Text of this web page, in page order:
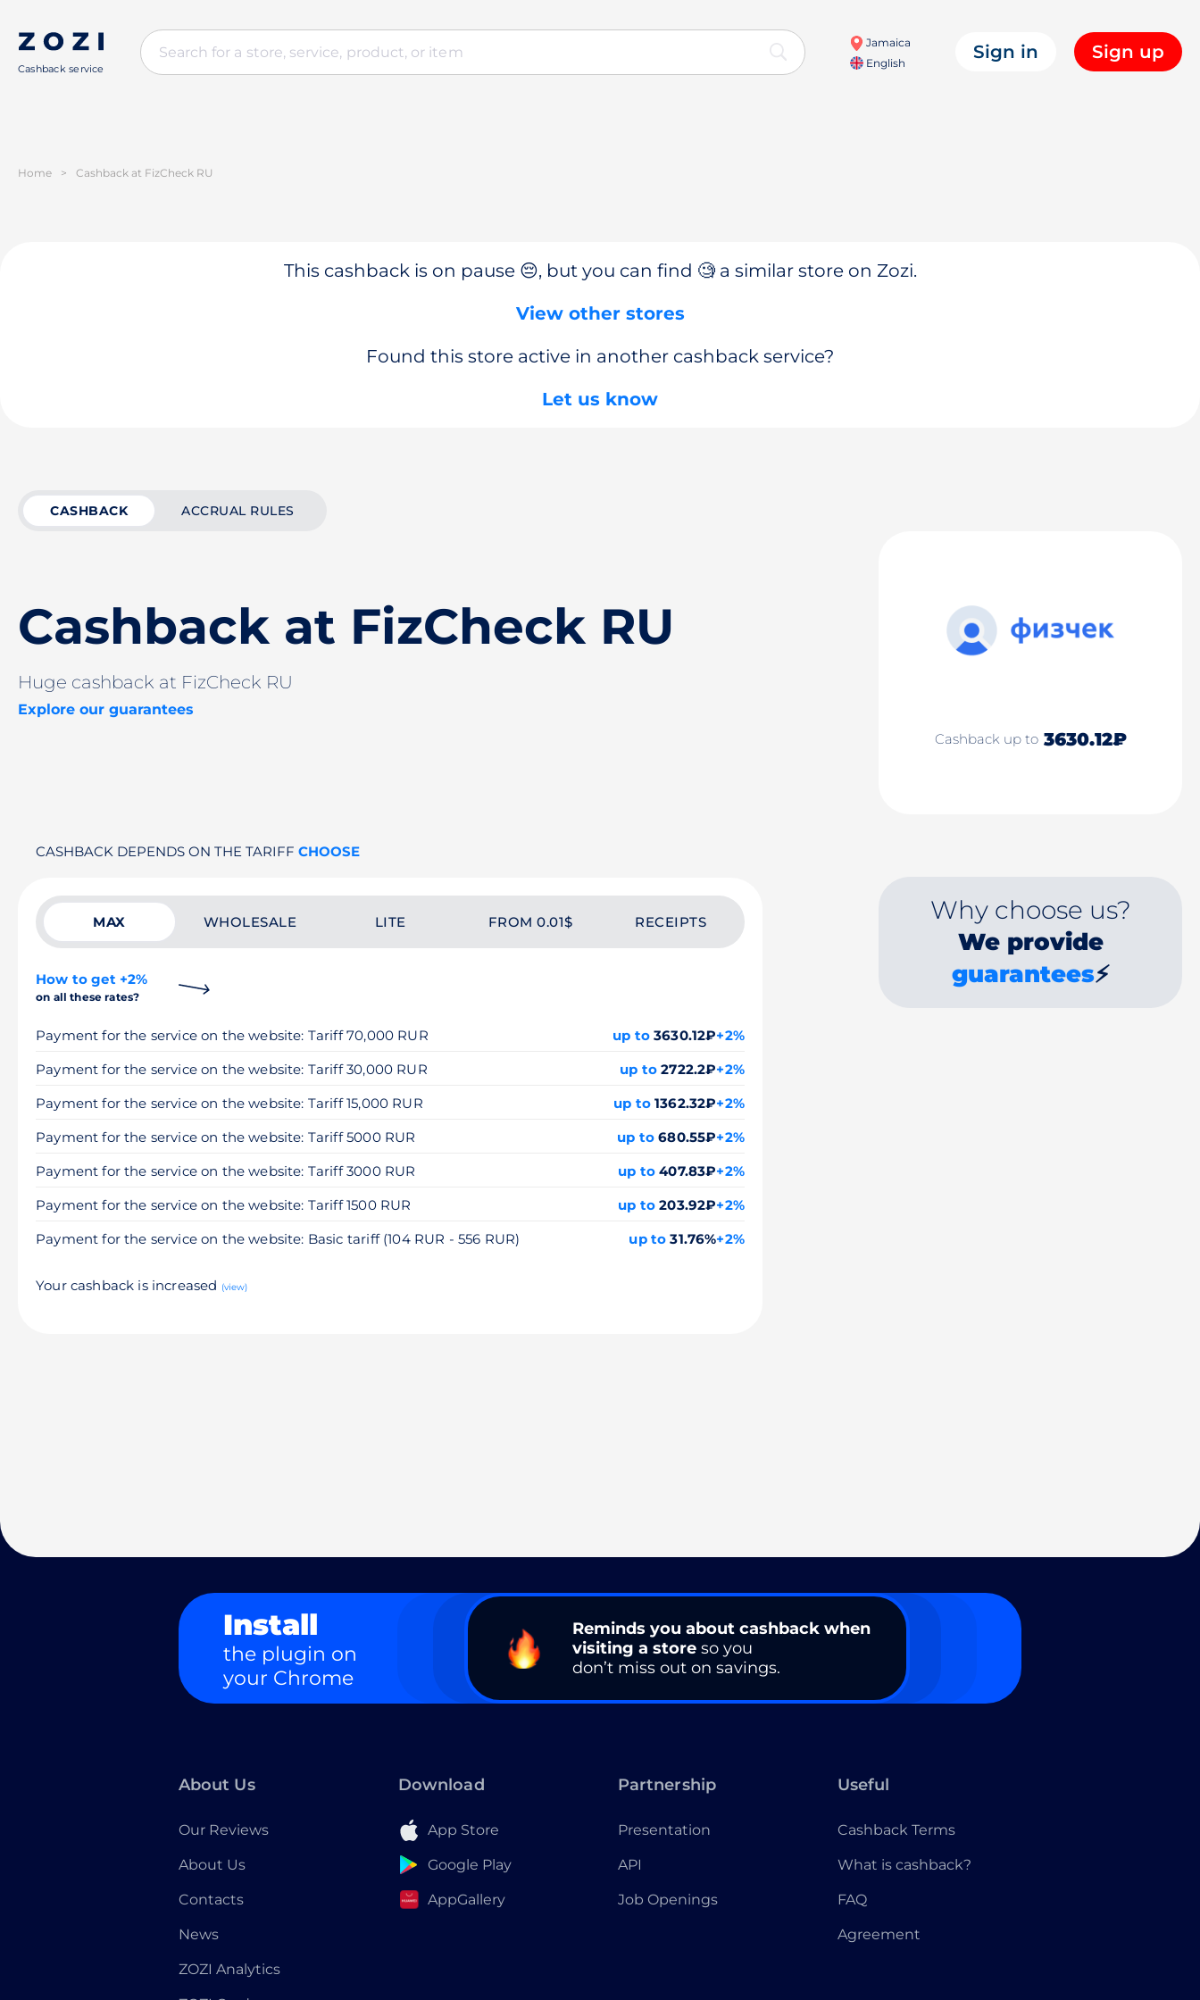
Cashback service
Jamaica
English
Sign in Sign up
Home > Cashback at FizCheck RU
This cashback is on pause 😔, but you can find 🧐 a similar store on Zozi.
View other stores
Found this store active in another cashback service?
Let us know
CASHBACK ACCRUAL RULES
Cashback at FizCheck RU
Huge cashback at FizCheck RU
Explore our guarantees
Cashback up to 3630.12₽
CASHBACK DEPENDS ON THE TARIFF CHOOSE
MAX WHOLESALE LITE FROM 0.01$ RECEIPTS
How to get +2%
on all these rates?
Payment for the service on the website: Tariff 70,000 RUR up to3630.12₽+2%
Payment for the service on the website: Tariff 30,000 RUR
up to 2722.2₽+2%
Payment for the service on the website: Tariff 15,000 RUR
up to1362.32₽+2%
Payment for the service on the website: Tariff 5000 RUR
up to 680.55₽+2%
Payment for the service on the website: Tariff 3000 RUR
up to 407.83₽+2%
Payment for the service on the website: Tariff 1500 RUR
up to 203.92₽+2%
Payment for the service on the website: Basic tariff (104 RUR - 556 RUR)
up to 31.76%+2%
Your cashback is increased (view)
Why choose us?
We provide
guarantees⚡
Install
the plugin on
your Chrome
Reminds you about cashback when
visiting a store so you
don’t miss out on savings.
About Us
Our Reviews
About Us
Contacts
News
ZOZI Analytics
Download
App Store
Google Play
AppGallery
Partnership
Presentation
API
Job Openings
Useful
Cashback Terms
What is cashback?
FAQ
Agreement